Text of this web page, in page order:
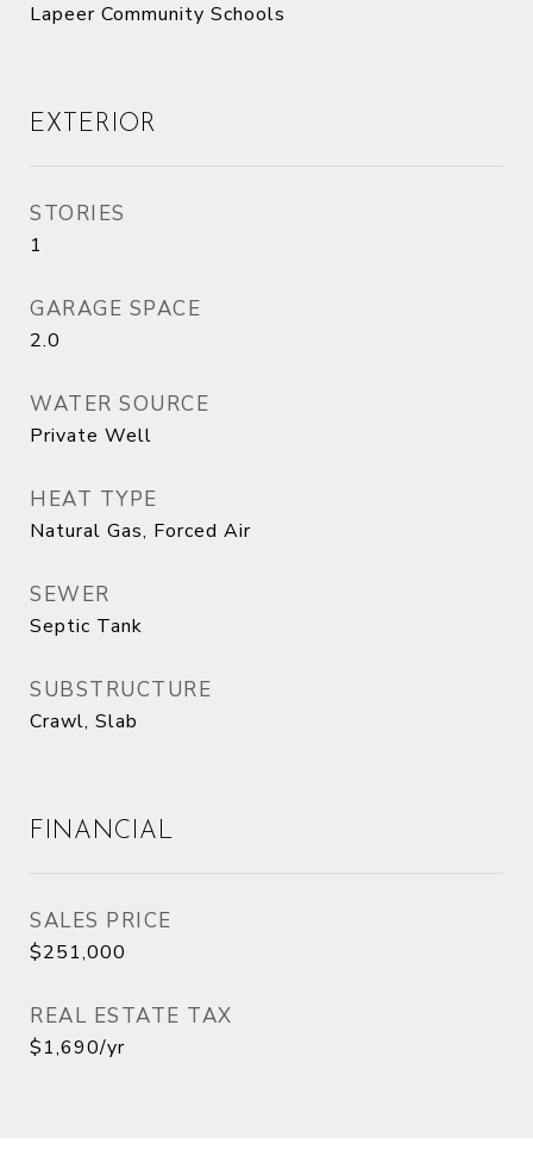
Lapeer Community Schools
EXTERIOR
STORIES
1
GARAGE SPACE
2.0
WATER SOURCE
Private Well
HEAT TYPE
Natural Gas, Forced Air
SEWER
Septic Tank
SUBSTRUCTURE
Crawl, Slab
FINANCIAL
SALES PRICE
$251,000
REAL ESTATE TAX
$1,690/yr